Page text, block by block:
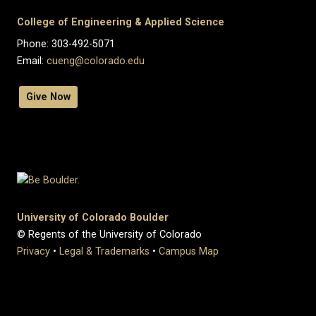
College of Engineering & Applied Science
Phone: 303-492-5071
Email: cueng@colorado.edu
Give Now
University of Colorado Boulder
© Regents of the University of Colorado
Privacy • Legal & Trademarks • Campus Map